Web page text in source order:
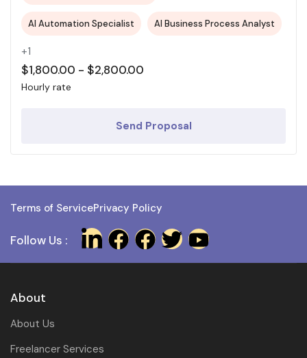
AI Automation Specialist AI Business Process Analyst
+1
$1,800.00 - $2,800.00
Hourly rate
Send Proposal
Terms of ServicePrivacy Policy
Follow Us :
About
About Us
Freelancer Services